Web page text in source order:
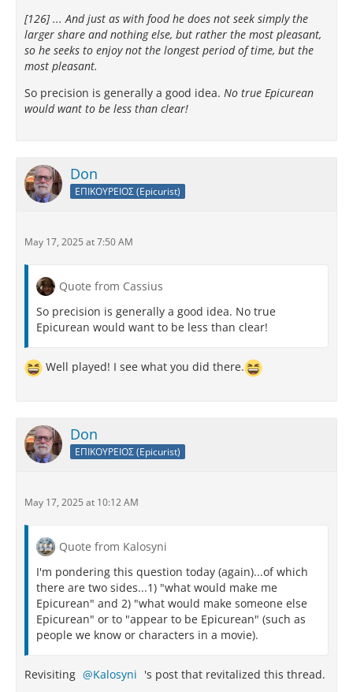
[126] ... And just as with food he does not seek simply the
larger share and nothing else, but rather the most pleasant,
so he seeks to enjoy not the longest period of time, but the
most pleasant.
So precision is generally a good idea. No true Epicurean
would want to be less than clear!
Don
ΕΠΙΚΟΥΡΕΙΟΣ (Epicurist)
May 17, 2025 at 7:50 AM
Quote from Cassius
So precision is generally a good idea. No true
Epicurean would want to be less than clear!
Well played! I see what you did there.
Don
ΕΠΙΚΟΥΡΕΙΟΣ (Epicurist)
May 17, 2025 at 10:12 AM
Quote from Kalosyni
I'm pondering this question today (again)...of which
there are two sides...1) "what would make me
Epicurean" and 2) "what would make someone else
Epicurean" or to "appear to be Epicurean" (such as
people we know or characters in a movie).
Revisiting Kalosyni 's post that revitalized this thread.